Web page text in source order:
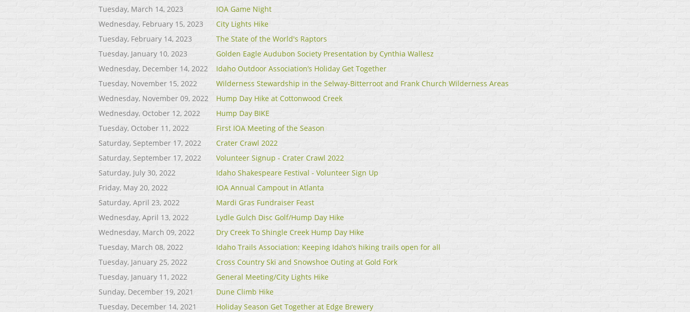
Tuesday, March 14, 2023
IOA Game Night
Wednesday, February 15, 2023
City Lights Hike
Tuesday, February 14, 2023
The State of the World's Raptors
Tuesday, January 10, 2023
Golden Eagle Audubon Society Presentation by Cynthia Wallesz
Wednesday, December 14, 2022
Idaho Outdoor Association’s Holiday Get Together
Tuesday, November 15, 2022
Wilderness Stewardship in the Selway-Bitterroot and Frank Church Wilderness Areas
Wednesday, November 09, 2022
Hump Day Hike at Cottonwood Creek
Wednesday, October 12, 2022
Hump Day BIKE
Tuesday, October 11, 2022
First IOA Meeting of the Season
Saturday, September 17, 2022
Crater Crawl 2022
Saturday, September 17, 2022
Volunteer Signup - Crater Crawl 2022
Saturday, July 30, 2022
Idaho Shakespeare Festival - Volunteer Sign Up
Friday, May 20, 2022
IOA Annual Campout in Atlanta
Saturday, April 23, 2022
Mardi Gras Fundraiser Feast
Wednesday, April 13, 2022
Lydle Gulch Disc Golf/Hump Day Hike
Wednesday, March 09, 2022
Dry Creek To Shingle Creek Hump Day Hike
Tuesday, March 08, 2022
Idaho Trails Association: Keeping Idaho’s hiking trails open for all
Tuesday, January 25, 2022
Cross Country Ski and Snowshoe Outing at Gold Fork
Tuesday, January 11, 2022
General Meeting/City Lights Hike
Sunday, December 19, 2021
Dune Climb Hike
Tuesday, December 14, 2021
Holiday Season Get Together at Edge Brewery